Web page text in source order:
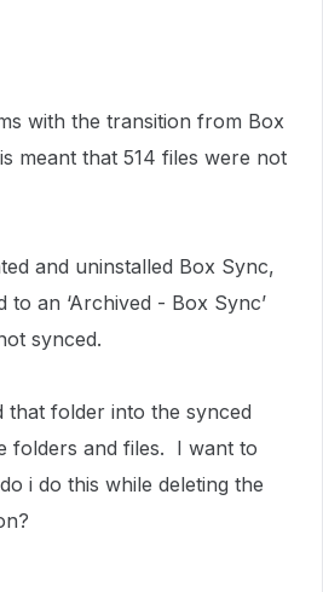
with the transition from Box
meant that 514 files were not
and uninstalled Box Sync,
to an ‘Archived - Box Sync’
synced.
that folder into the synced
folders and files. I want to
i do this while deleting the